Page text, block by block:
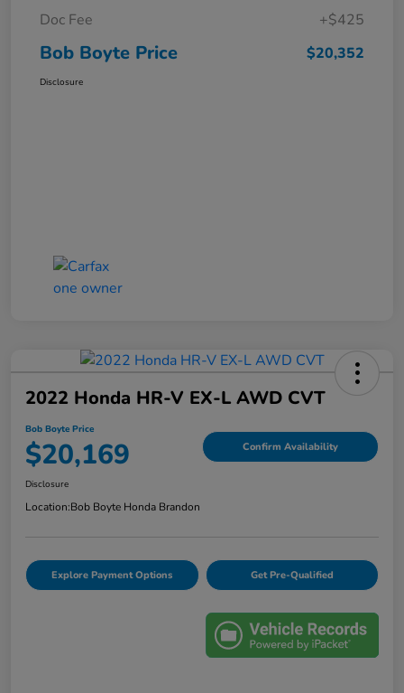
Doc Fee
+$425
Bob Boyte Price $20,352
Disclosure
2022 Honda HR-V EX-L AWD CVT
Bob Boyte Price
$20,169 Confirm Availability
Disclosure
Location:Bob Boyte Honda Brandon
Explore Payment Options Get Pre-Qualified